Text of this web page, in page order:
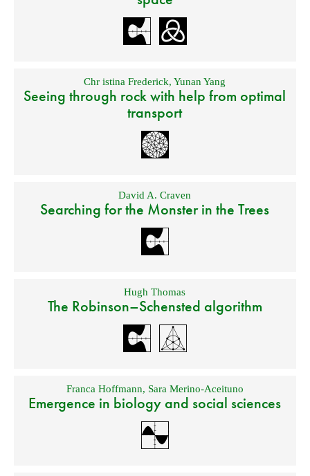
Chr istina Frederick,Yunan Yang
Seeing through rock with help from optimal
transport
David A. Craven
Searching for the Monster in the Trees
Hugh Thomas
The Robinson–Schensted algorithm
Franca Hoffmann, Sara Merino-Aceituno
Emergence in biology and social sciences